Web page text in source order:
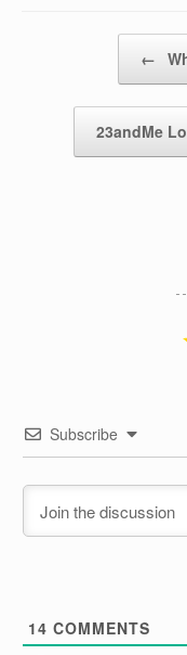
k
←
23andMe
Subscribe
14 COMMENTS